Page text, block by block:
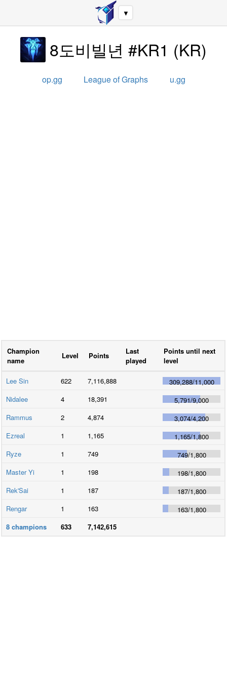
▼
8도비빌년 #KR1 (KR)
op.gg League of Graphs u.gg
Champion
name
Level Points
Last
played
Points until next
level
Lee Sin 622 7,116,888 309,288/11,000
Nidalee
4 18,391 5,791/9,000
Rammus
2 4,874 3,074/4,200
Ezreal
1 1,165 1,165/1,800
Ryze
1 749 749/1,800
Master Yi
1 198 198/1,800
Rek'Sai
1 187 187/1,800
Rengar
1 163 163/1,800
8 champions 633 7,142,615